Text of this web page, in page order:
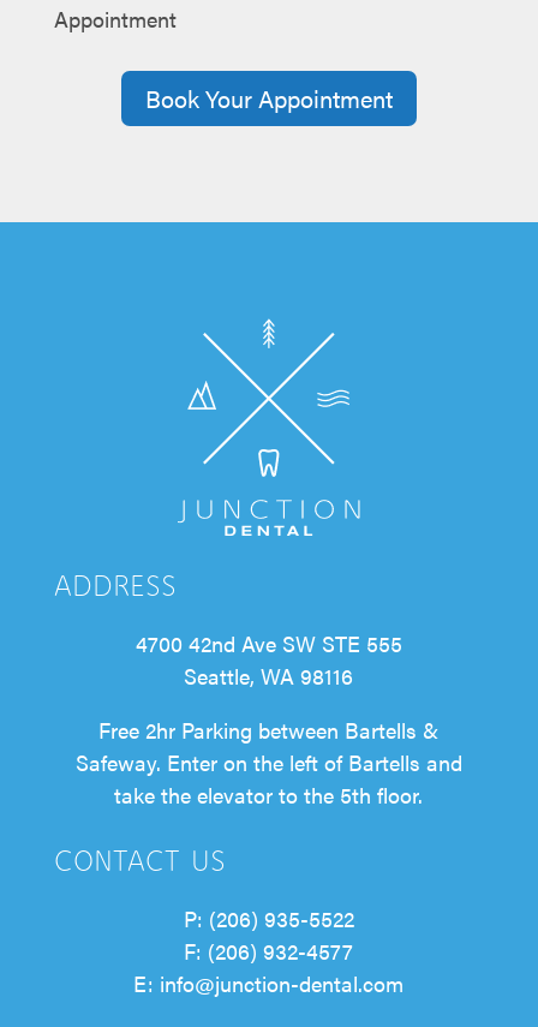
Appointment
Book Your Appointment
ADDRESS
4700 42nd Ave SW STE 555
Seattle, WA 98116
Free 2hr Parking between Bartells &
Safeway. Enter on the left of Bartells and
take the elevator to the 5th floor.
CONTACT US
P: (206) 935-5522
F: (206) 932-4577
E: info@junction-dental.com